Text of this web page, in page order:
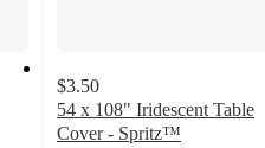
$3.50
54 x 108" Iridescent Table
Cover - Spritz™